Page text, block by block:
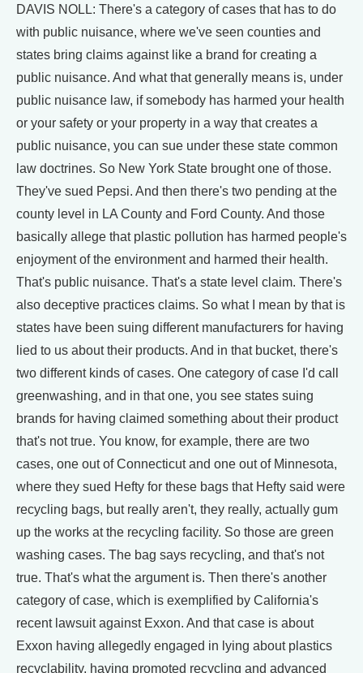
DAVIS NOLL: There's a category of cases that has to do
with public nuisance, where we've seen counties and
states bring claims against like a brand for creating a
public nuisance. And what that generally means is, under
public nuisance law, if somebody has harmed your health
or your safety or your property in a way that creates a
public nuisance, you can sue under these state common
law doctrines. So New York State brought one of those.
They've sued Pepsi. And then there's two pending at the
county level in LA County and Ford County. And those
basically allege that plastic pollution has harmed people's
enjoyment of the environment and harmed their health.
That's public nuisance. That's a state level claim. There's
also deceptive practices claims. So what I mean by that is
states have been suing different manufacturers for having
lied to us about their products. And in that bucket, there's
two different kinds of cases. One category of case I'd call
greenwashing, and in that one, you see states suing
brands for having claimed something about their product
that's not true. You know, for example, there are two
cases, one out of Connecticut and one out of Minnesota,
where they sued Hefty for these bags that Hefty said were
recycling bags, but really aren't, they really, actually gum
up the works at the recycling facility. So those are green
washing cases. The bag says recycling, and that's not
true. That's what the argument is. Then there's another
category of case, which is exemplified by California's
recent lawsuit against Exxon. And that case is about
Exxon having allegedly engaged in lying about plastics
recyclability, having promoted recycling and advanced